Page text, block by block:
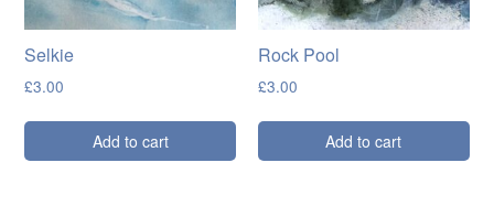
Selkie
£3.00
Add to cart
Rock Pool
£3.00
Add to cart